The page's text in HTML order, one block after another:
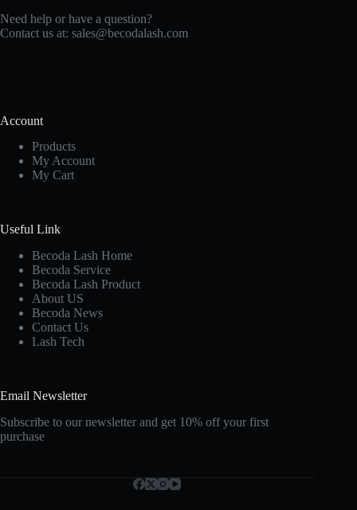
Need help or have a question?
Contact us at: sales@becodalash.com
Account
Products
My Account
My Cart
Useful Link
Becoda Lash Home
Becoda Service
Becoda Lash Product
About US
Becoda News
Contact Us
Lash Tech
Email Newsletter
Subscribe to our newsletter and get 10% off your first
purchase